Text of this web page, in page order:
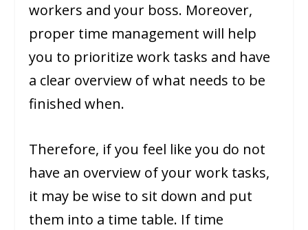
workers and your boss. Moreover,
proper time management will help
you to prioritize work tasks and have
a clear overview of what needs to be
finished when.
Therefore, if you feel like you do not
have an overview of your work tasks,
it may be wise to sit down and put
them into a time table. If time